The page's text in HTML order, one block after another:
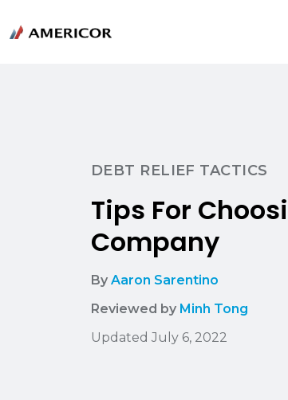
DEBT RELIEF TACTICS
Tips For
Company
By Aaron Sarentino
Reviewed by Minh Tong
Updated July 6, 2022